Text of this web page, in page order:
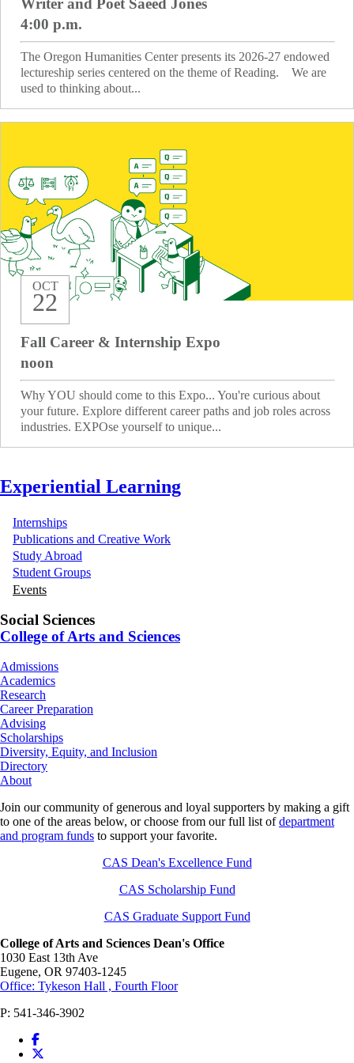
Writer and Poet Saeed Jones
4:00 p.m.
The Oregon Humanities Center presents its 2026-27 endowed
lectureship series centered on the theme of Reading. We are
used to thinking about...
OCT
22
Fall Career & Internship Expo
noon
Why YOU should come to this Expo... You're curious about
your future. Explore different career paths and job roles across
industries. EXPOse yourself to unique...
Experiential Learning
Internships
Publications and Creative Work
Study Abroad
Student Groups
Events
Social Sciences
College of Arts and Sciences
Admissions
Academics
Research
Career Preparation
Advising
Scholarships
Diversity, Equity, and Inclusion
Directory
About
Join our community of generous and loyal supporters by making a gift
to one of the areas below, or choose from our full list ofdepartment
and program funds to support your favorite.
CAS Dean's Excellence Fund
CAS Scholarship Fund
CAS Graduate Support Fund
College of Arts and Sciences Dean's Office
1030 East 13th Ave
Eugene, OR 97403-1245
Office: Tykeson Hall , Fourth Floor
P: 541-346-3902